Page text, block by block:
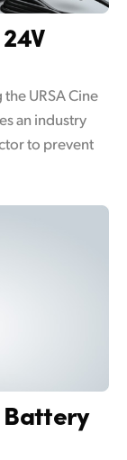
24V
URSA Cine
an industry
to prevent
Battery